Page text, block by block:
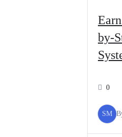
by-
0
SM